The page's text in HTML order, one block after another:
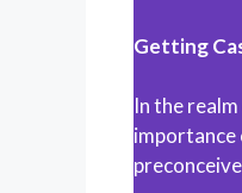
Getting
In the
importance